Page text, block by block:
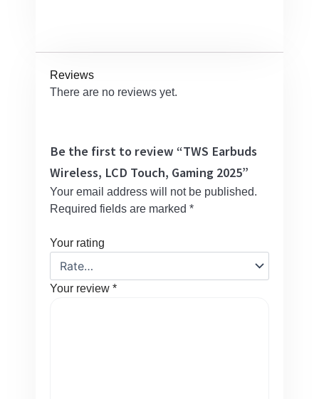
Reviews
There are no reviews yet.
Be the first to review “TWS Earbuds
Wireless, LCD Touch, Gaming 2025”
Your email address will not be published.
Required fields are marked *
Your rating
Your review *